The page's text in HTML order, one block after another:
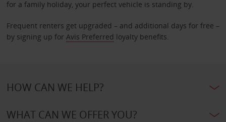
for a family holiday, your perfect vehicle is standing by.
Frequent renters get upgraded – and additional days for free –
by signing up for Avis Preferred loyalty benefits.
HOW CAN WE HELP?
WHAT CAN WE OFFER YOU?